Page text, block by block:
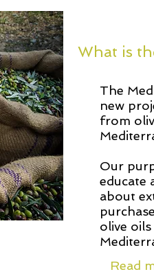
What is
The
new
from
Our
educate
about
olive
Read